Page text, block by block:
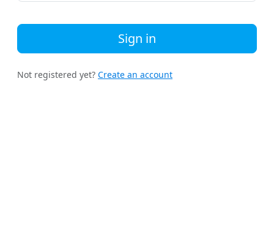
Sign in
Not registered yet? Create an account